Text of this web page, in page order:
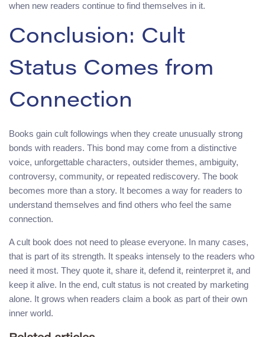
when new readers continue to find themselves in it.
Conclusion: Cult
Status Comes from
Connection
Books gain cult followings when they create unusually strong
bonds with readers. This bond may come from a distinctive
voice, unforgettable characters, outsider themes, ambiguity,
controversy, community, or repeated rediscovery. The book
becomes more than a story. It becomes a way for readers to
understand themselves and find others who feel the same
connection.
A cult book does not need to please everyone. In many cases,
that is part of its strength. It speaks intensely to the readers who
need it most. They quote it, share it, defend it, reinterpret it, and
keep it alive. In the end, cult status is not created by marketing
alone. It grows when readers claim a book as part of their own
inner world.